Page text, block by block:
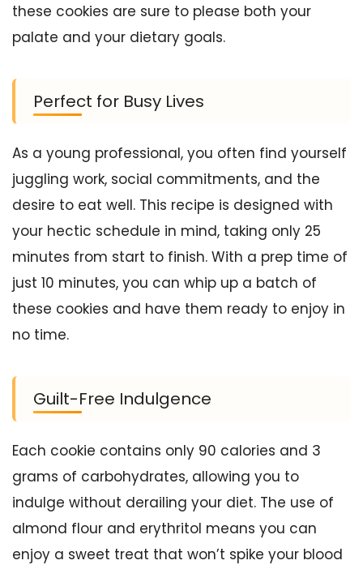
these cookies are sure to please both your
palate and your dietary goals.
Perfect for Busy Lives
As a young professional, you often find yourself
juggling work, social commitments, and the
desire to eat well. This recipe is designed with
your hectic schedule in mind, taking only 25
minutes from start to finish. With a prep time of
just 10 minutes, you can whip up a batch of
these cookies and have them ready to enjoy in
no time.
Guilt-Free Indulgence
Each cookie contains only 90 calories and 3
grams of carbohydrates, allowing you to
indulge without derailing your diet. The use of
almond flour and erythritol means you can
enjoy a sweet treat that won’t spike your blood